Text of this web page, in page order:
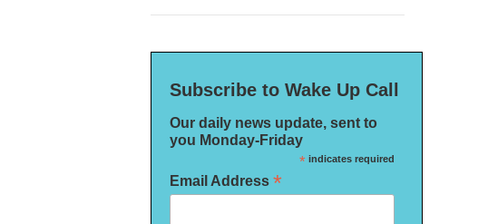
Subscribe to Wake Up Call
Our daily news update, sent to
you Monday-Friday
*indicates required
Email Address *